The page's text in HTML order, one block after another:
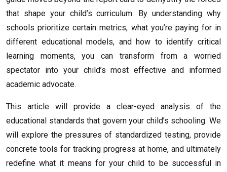
that shape your child’s curriculum. By understanding why
schools prioritize certain metrics, what you’re paying for in
different educational models, and how to identify critical
learning moments, you can transform from a worried
spectator into your child’s most effective and informed
academic advocate.
This article will provide a clear-eyed analysis of the
educational standards that govern your child’s schooling. We
will explore the pressures of standardized testing, provide
concrete tools for tracking progress at home, and ultimately
redefine what it means for your child to be successful in